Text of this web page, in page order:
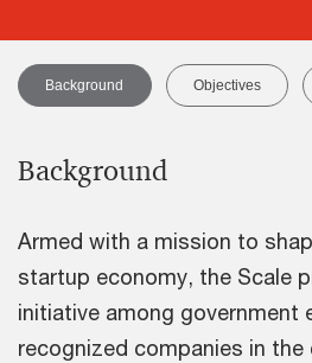
Background Objectives
Background
Armed with a mission to
startup economy, the Scale
initiative among government
recognized companies in the